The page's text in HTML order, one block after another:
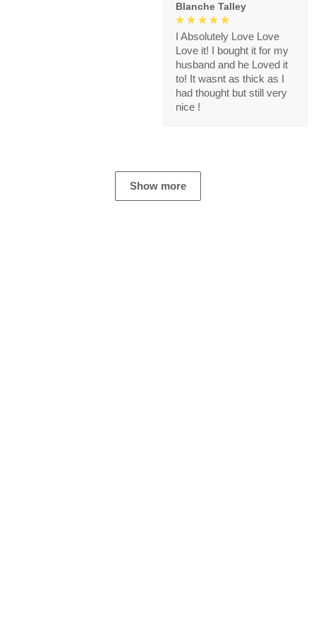
Blanche Talley
I Absolutely Love Love
Love it! I bought it for my
husband and he Loved it
to! It wasnt as thick as I
had thought but still very
nice !
Show more